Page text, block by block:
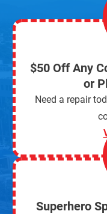
$50 Off Any
or
Need a repair
Superhero